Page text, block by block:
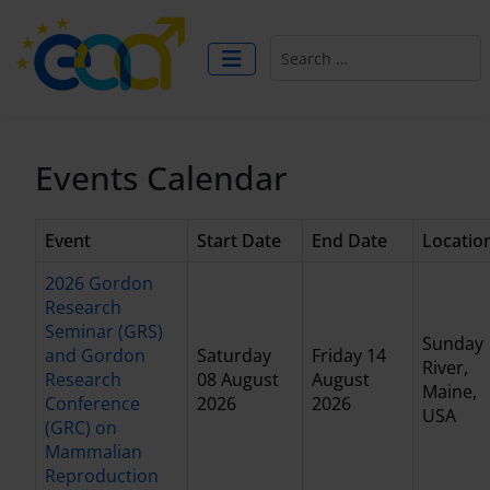
Events Calendar
Event Start Date End Date
2026 Gordon
Research
Seminar (GRS)
and Gordon
Research
Conference
(GRC) on
Mammalian
Reproduction
Saturday
08 August
2026
Friday 14
August
2026
Sunday
River,
Maine,
USA